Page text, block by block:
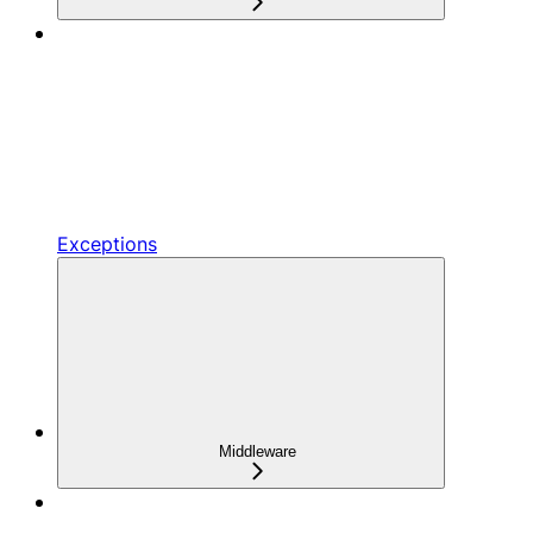
Exceptions
Middleware